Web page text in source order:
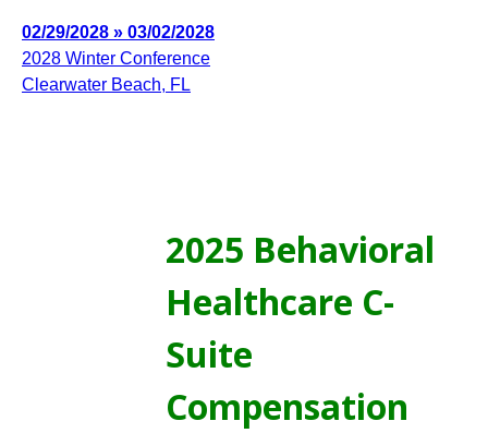
02/29/2028 » 03/02/2028
2028 Winter Conference
Clearwater Beach, FL
2025 Behavioral
Healthcare C-
Suite
Compensation